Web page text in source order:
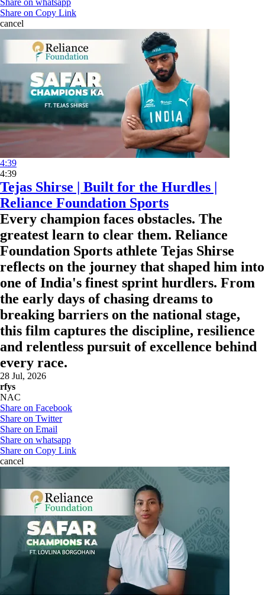
Share on whatsapp
Share on Copy Link
cancel
4:39
4:39
Tejas Shirse | Built for the Hurdles |
Reliance Foundation Sports
Every champion faces obstacles. The
greatest learn to clear them. Reliance
Foundation Sports athlete Tejas Shirse
reflects on the journey that shaped him into
one of India's finest sprint hurdlers. From
the early days of chasing dreams to
breaking barriers on the national stage,
this film captures the discipline, resilience
and relentless pursuit of excellence behind
every race.
28 Jul, 2026
rfys
NAC
Share on Facebook
Share on Twitter
Share on Email
Share on whatsapp
Share on Copy Link
cancel